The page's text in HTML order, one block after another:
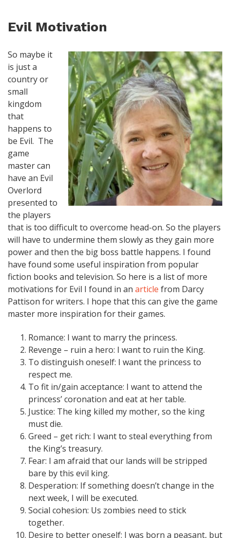
Evil Motivation
So maybe it
is just a
country or
small
kingdom
that
happens to
be Evil. The
game
master can
have an Evil
Overlord
presented to
the players
that is too difficult to overcome head-on. So the players
will have to undermine them slowly as they gain more
power and then the big boss battle happens. I found
have found some useful inspiration from popular
fiction books and television. So here is a list of more
motivations for Evil I found in an article from Darcy
Pattison for writers. I hope that this can give the game
master more inspiration for their games.
Romance: I want to marry the princess.
Revenge – ruin a hero: I want to ruin the King.
To distinguish oneself: I want the princess to
respect me.
To fit in/gain acceptance: I want to attend the
princess’ coronation and eat at her table.
Justice: The king killed my mother, so the king
must die.
Greed – get rich: I want to steal everything from
the King’s treasury.
Fear: I am afraid that our lands will be stripped
bare by this evil king.
Desperation: If something doesn’t change in the
next week, I will be executed.
Social cohesion: Us zombies need to stick
together.
Desire to better oneself: I was born a peasant, but